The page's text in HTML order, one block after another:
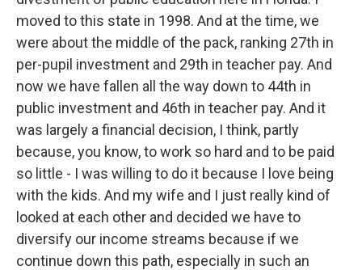
moved to this state in 1998. And at the time, we
were about the middle of the pack, ranking 27th in
per-pupil investment and 29th in teacher pay. And
now we have fallen all the way down to 44th in
public investment and 46th in teacher pay. And it
was largely a financial decision, I think, partly
because, you know, to work so hard and to be paid
so little - I was willing to do it because I love being
with the kids. And my wife and I just really kind of
looked at each other and decided we have to
diversify our income streams because if we
continue down this path, especially in such an